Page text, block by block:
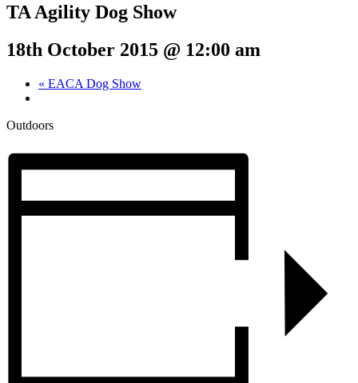
TA Agility Dog Show
18th October 2015 @ 12:00 am
« EACA Dog Show
Outdoors